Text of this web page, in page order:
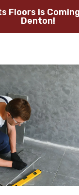
Floors is
Denton!
FLOWER
AND
AREA